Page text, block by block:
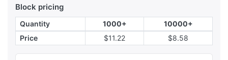
Block pricing
Quantity 1000+
10000+
Price
$11.22 $8.58